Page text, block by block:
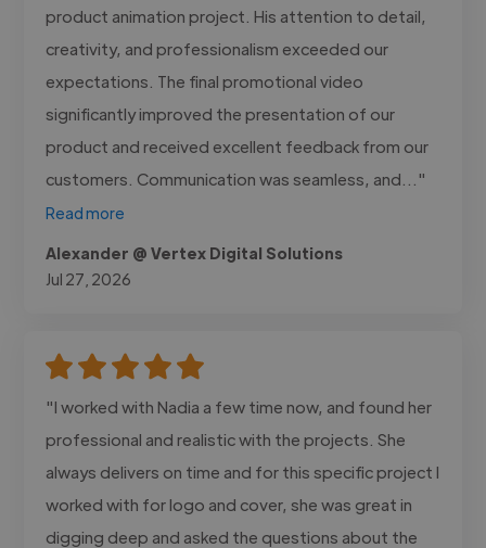
product animation project. His attention to detail,
creativity, and professionalism exceeded our
expectations. The final promotional video
significantly improved the presentation of our
product and received excellent feedback from our
customers. Communication was seamless, and..."
Read more
Alexander @ Vertex Digital Solutions
Jul 27, 2026
"I worked with Nadia a few time now, and found her
professional and realistic with the projects. She
always delivers on time and for this specific project I
worked with for logo and cover, she was great in
digging deep and asked the questions about the